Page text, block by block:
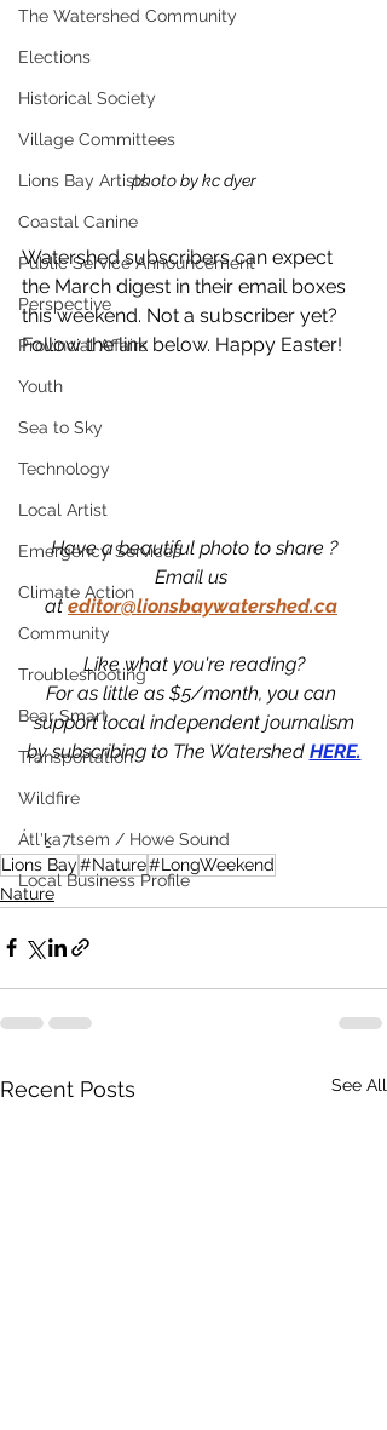
The Watershed Community
Elections
Historical Society
Village Committees
Lions Bay Artists
Coastal Canine
Public Service Announcement
Perspective
Provincial Affairs
Youth
Sea to Sky
Technology
Local Artist
Emergency Services
Climate Action
Community
Troubleshooting
Bear Smart
Transportation
Wildfire
Átl'ḵa7tsem / Howe Sound
Local Business Profile
photo by kc dyer
Watershed subscribers can expect
the March digest in their email boxes
this weekend. Not a subscriber yet?
Follow the link below. Happy Easter!
Have a beautiful photo to share ?
Email us
at editor@lionsbaywatershed.ca
Like what you're reading?
For as little as $5/month, you can
support local independent journalism
by subscribing to The Watershed HERE.
Lions Bay#Nature#LongWeekend
Nature
Recent Posts See All